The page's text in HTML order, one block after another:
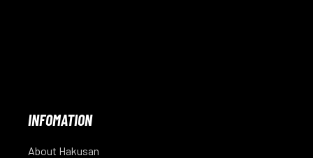
INFOMATION
About Hakusan